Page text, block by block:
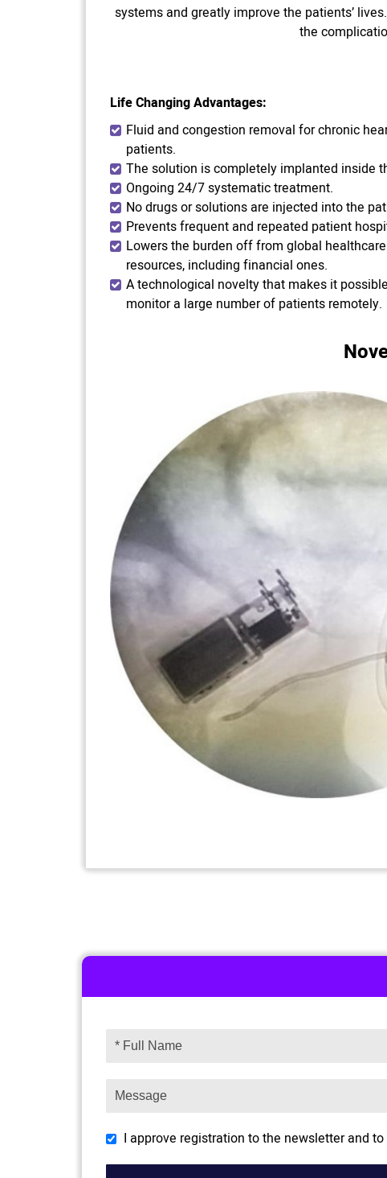
systems and greatly improve the patients’
the
Life Changing Advantages:
Fluid and congestion removal for chronic
patients.
The solution is completely implanted inside
Ongoing 24/7 systematic treatment.
No drugs or solutions are injected into the
Prevents frequent and repeated patient
Lowers the burden off from global
resources, including financial ones.
A technological novelty that makes it
monitor a large number of patients remotely.
I approve registration to the newsletter and